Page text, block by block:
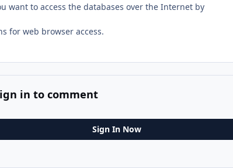
want to access the databases over the Internet by
for web browser access.
in to comment
Sign In Now